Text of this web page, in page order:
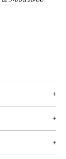
+
+
+